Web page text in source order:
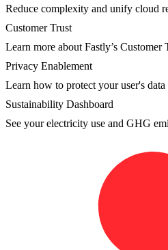
Reduce complexity and unify cloud
Customer Trust
Learn more about Fastly’s Customer
Privacy Enablement
Learn how to protect your user's data
Sustainability Dashboard
See your electricity use and GHG